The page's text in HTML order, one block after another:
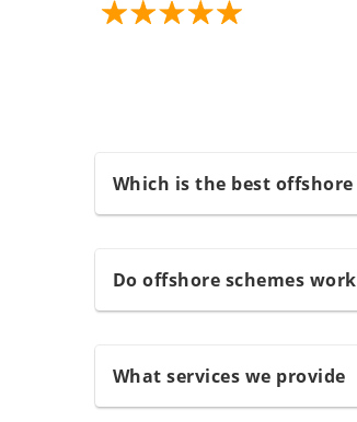
Which is the best
Do offshore schemes
What services we provide